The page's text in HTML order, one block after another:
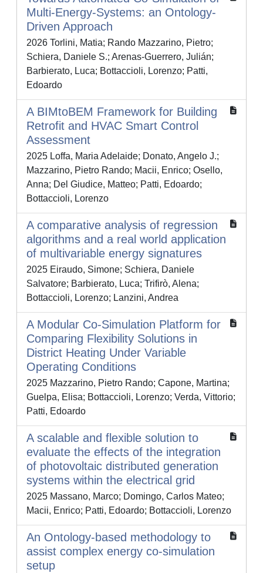
Multi-Energy-Systems: an Ontology-
Driven Approach
2026 Torlini, Matia; Rando Mazzarino, Pietro;
Schiera, Daniele S.; Arenas-Guerrero, Julián;
Barbierato, Luca; Bottaccioli, Lorenzo; Patti,
Edoardo
A BIMtoBEM Framework for Building
Retrofit and HVAC Smart Control
Assessment
2025 Loffa, Maria Adelaide; Donato, Angelo J.;
Mazzarino, Pietro Rando; Macii, Enrico; Osello,
Anna; Del Giudice, Matteo; Patti, Edoardo;
Bottaccioli, Lorenzo
A comparative analysis of regression
algorithms and a real world application
of multivariable energy signatures
2025 Eiraudo, Simone; Schiera, Daniele
Salvatore; Barbierato, Luca; Trifirò, Alena;
Bottaccioli, Lorenzo; Lanzini, Andrea
A Modular Co-Simulation Platform for
Comparing Flexibility Solutions in
District Heating Under Variable
Operating Conditions
2025 Mazzarino, Pietro Rando; Capone, Martina;
Guelpa, Elisa; Bottaccioli, Lorenzo; Verda, Vittorio;
Patti, Edoardo
A scalable and flexible solution to
evaluate the effects of the integration
of photovoltaic distributed generation
systems within the electrical grid
2025 Massano, Marco; Domingo, Carlos Mateo;
Macii, Enrico; Patti, Edoardo; Bottaccioli, Lorenzo
An Ontology-based methodology to
assist complex energy co-simulation
setup